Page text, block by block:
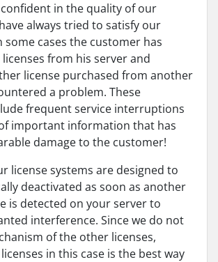
in the quality of our
always tried to satisfy our
some cases the customer has
from his server and
license purchased from another
a problem. These
frequent service interruptions
important information that has
damage to the customer!
license systems are designed to
deactivated as soon as another
is detected on your server to
interference. Since we do not
of the other licenses,
in this case is the best way